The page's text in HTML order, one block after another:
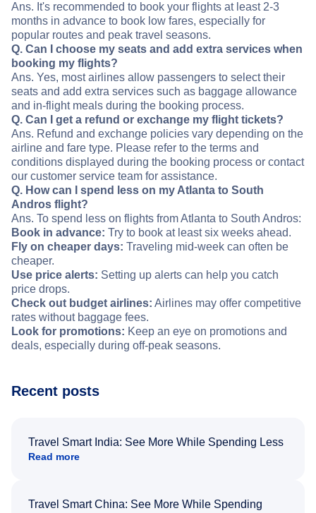
Ans. It's recommended to book your flights at least 2-3
months in advance to book low fares, especially for
popular routes and peak travel seasons.
Q. Can I choose my seats and add extra services when
booking my flights?
Ans. Yes, most airlines allow passengers to select their
seats and add extra services such as baggage allowance
and in-flight meals during the booking process.
Q. Can I get a refund or exchange my flight tickets?
Ans. Refund and exchange policies vary depending on the
airline and fare type. Please refer to the terms and
conditions displayed during the booking process or contact
our customer service team for assistance.
Q. How can I spend less on my Atlanta to South
Andros flight?
Ans. To spend less on flights from Atlanta to South Andros:
Book in advance: Try to book at least six weeks ahead.
Fly on cheaper days: Traveling mid-week can often be
cheaper.
Use price alerts: Setting up alerts can help you catch
price drops.
Check out budget airlines: Airlines may offer competitive
rates without baggage fees.
Look for promotions: Keep an eye on promotions and
deals, especially during off-peak seasons.
Recent posts
Travel Smart India: See More While Spending Less
Read more
Travel Smart China: See More While Spending